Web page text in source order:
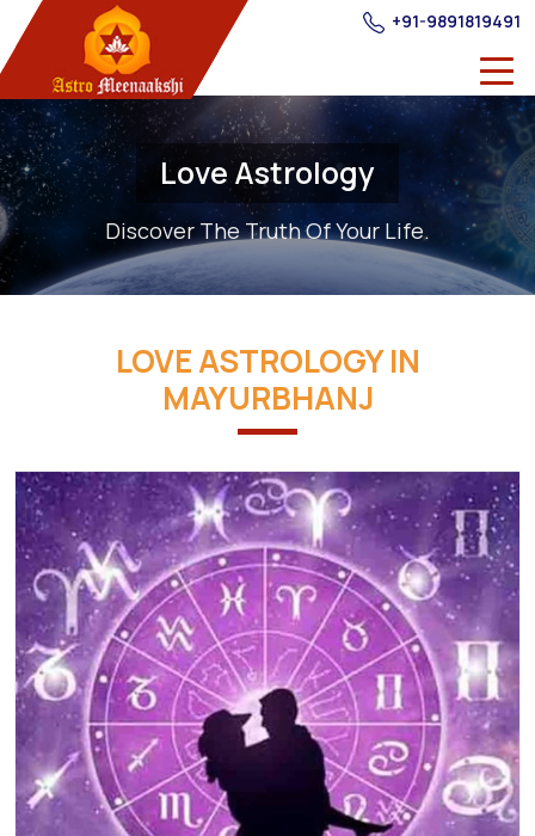
+91-9891819491
Love Astrology
Discover The Truth Of Your Life.
LOVE ASTROLOGY IN
MAYURBHANJ